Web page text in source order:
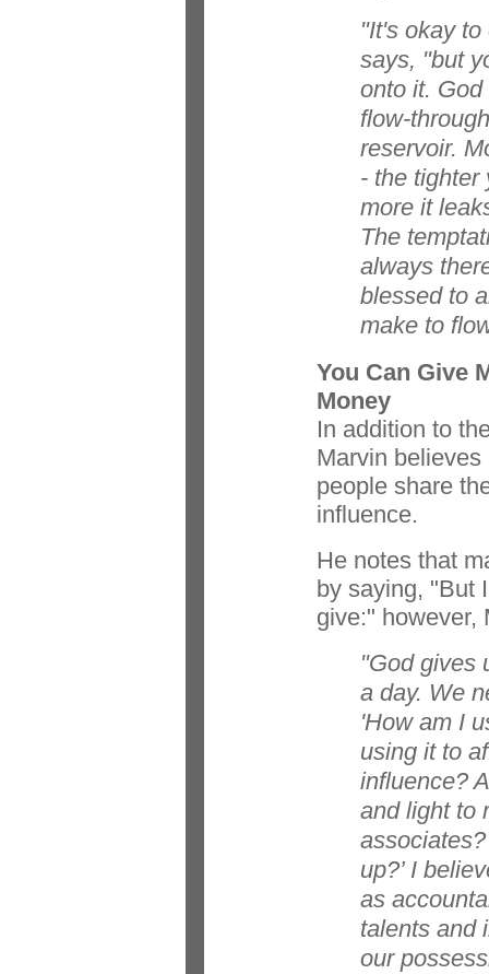
"It's okay
says, "but
onto it.
flow-
reservoir.
- the tighter
more it
The
always
blessed to
make to
You Can Give
Money
In addition to
Marvin
people share
influence.
He notes that
by saying, "But
give:" however,
"God gives
a day. We
'How am I
using it to
influence?
and light to
up?’ I
as
talents and
our